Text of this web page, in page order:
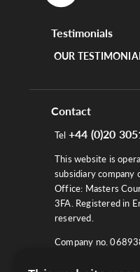
Testimonials
OUR
Contact
Tel +44 (0)20
This website is
subsidiary company
Office: Masters
3FA. Registered in
reserved.
Company no.